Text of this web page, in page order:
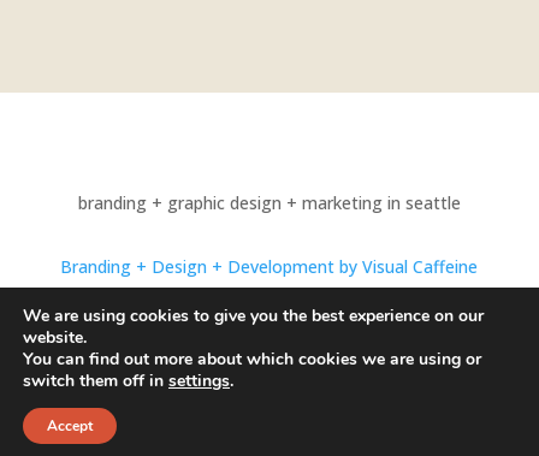
branding + graphic design + marketing in seattle
Branding + Design + Development by Visual Caffeine
Photography by Alexandrae Photo
© 1998-2024 Visual Caffeine. All Rights Reserved.
We are using cookies to give you the best experience on our
website.
You can find out more about which cookies we are using or
switch them off in settings.
Accept